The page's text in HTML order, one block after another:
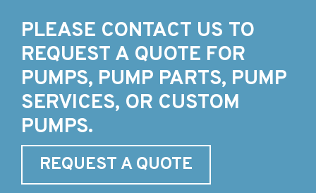
PLEASE CONTACT US TO
REQUEST A QUOTE FOR
PUMPS, PUMP PARTS, PUMP
SERVICES, OR CUSTOM
PUMPS.
REQUEST A QUOTE